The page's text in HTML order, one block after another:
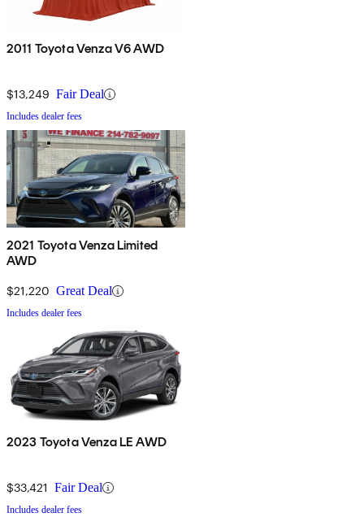
2011 Toyota Venza V6 AWD
$13,249 Fair Deal
Includes dealer fees
2021 Toyota Venza Limited
AWD
$21,220 Great Deal
Includes dealer fees
2023 Toyota Venza LE AWD
$33,421 Fair Deal
Includes dealer fees